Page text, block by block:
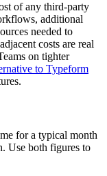
of any third-party
additional
needed to
costs are real
on tighter
to Typeform
for a typical month
Use both figures to